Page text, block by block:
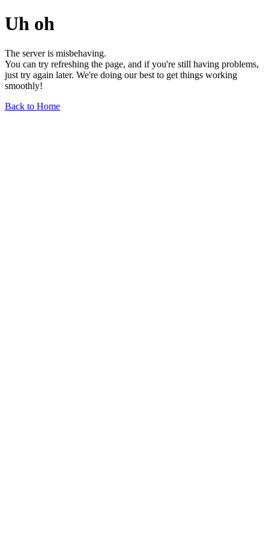
Uh oh
The server is misbehaving.
You can try refreshing the page, and if you're still having problems,
just try again later. We're doing our best to get things working
smoothly!
Back to Home